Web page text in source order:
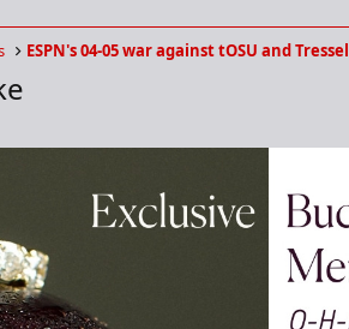
ESPN's 04-05 war against tOSU and Tressel